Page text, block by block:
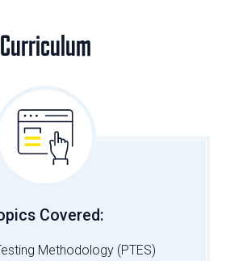
Curriculum
Covered:
Methodology (PTES)